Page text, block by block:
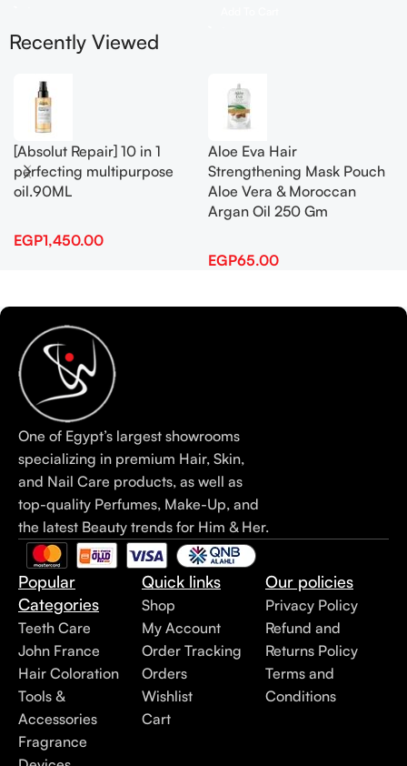
Recently Viewed
[Absolut Repair] 10 in 1
perfecting multipurpose
oil.90ML
EGP1,450.00
Aloe Eva Hair
Strengthening Mask Pouch
Aloe Vera & Moroccan
Argan Oil 250 Gm
EGP65.00
One of Egypt’s largest showrooms
specializing in premium Hair, Skin,
and Nail Care products, as well as
top-quality Perfumes, Make-Up, and
the latest Beauty trends for Him & Her.
Popular
Categories
Teeth Care
John France
Hair Coloration
Tools &
Accessories
Fragrance
Quick links
Shop
My Account
Order Tracking
Orders
Wishlist
Cart
Our policies
Privacy Policy
Refund and
Returns Policy
Terms and
Conditions